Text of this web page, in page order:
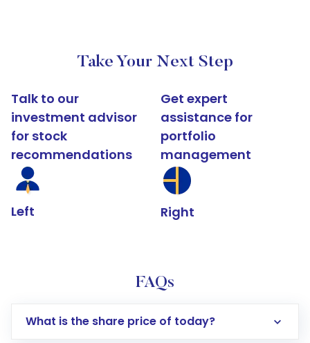
Take Your Next Step
Talk to our
investment advisor
for stock
recommendations
Left
Get expert
assistance for
portfolio
management
Right
FAQs
What is the share price of today?